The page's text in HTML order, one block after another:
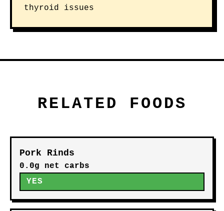
thyroid issues
RELATED FOODS
Pork Rinds
0.0g net carbs
YES